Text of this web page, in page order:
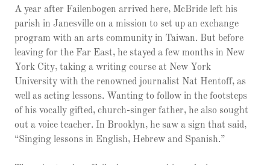
A year after Failenbogen arrived here, McBride left his
parish in Janesville on a mission to set up an exchange
program with an arts community in Taiwan. But before
leaving for the Far East, he stayed a few months in New
York City, taking a writing course at New York
University with the renowned journalist Nat Hentoff, as
well as acting lessons. Wanting to follow in the footsteps
of his vocally gifted, church-singer father, he also sought
out a voice teacher. In Brooklyn, he saw a sign that said,
“Singing lessons in English, Hebrew and Spanish.”